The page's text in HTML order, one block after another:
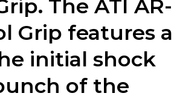
The ATI AR-
Grip features a
initial shock
of the